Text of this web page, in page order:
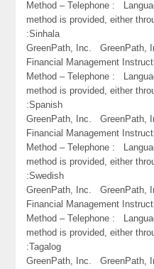
Method – Telephone :
method is provided, either
:Sinhala
GreenPath, Inc.
Financial Management
Method – Telephone :
method is provided, either
:Spanish
GreenPath, Inc.
Financial Management
Method – Telephone :
method is provided, either
:Swedish
GreenPath, Inc.
Financial Management
Method – Telephone :
method is provided, either
:Tagalog
GreenPath, Inc.